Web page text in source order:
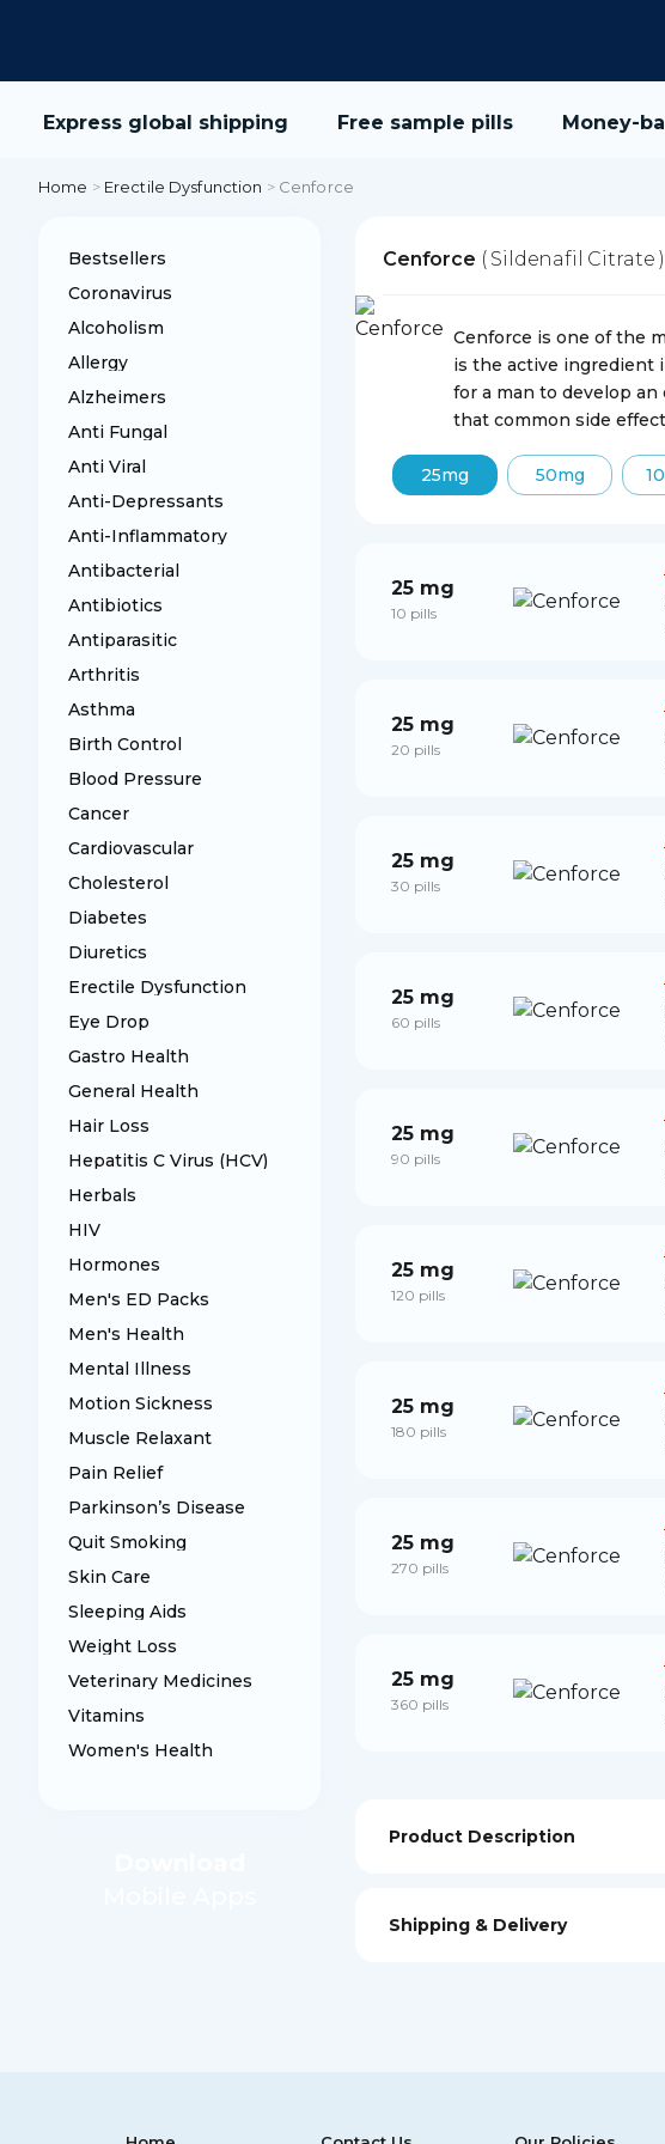
Express global shipping Free sample pills Money-
Home > Erectile Dysfunction > Cenforce
Bestsellers
Coronavirus
Alcoholism
Allergy
Alzheimers
Anti Fungal
Anti Viral
Anti-Depressants
Anti-Inflammatory
Antibacterial
Antibiotics
Antiparasitic
Arthritis
Asthma
Birth Control
Blood Pressure
Cancer
Cardiovascular
Cholesterol
Diabetes
Diuretics
Erectile Dysfunction
Eye Drop
Gastro Health
General Health
Hair Loss
Hepatitis C Virus (HCV)
Herbals
HIV
Hormones
Men's ED Packs
Men's Health
Mental Illness
Motion Sickness
Muscle Relaxant
Pain Relief
Parkinson’s Disease
Quit Smoking
Skin Care
Sleeping Aids
Weight Loss
Veterinary Medicines
Vitamins
Women's Health
Cenforce ( Sildenafil Citrate )
Cenforce is one of the
is the active ingredient
for a man to develop
that common side
25mg 50mg
25 mg
10 pills
25 mg
20 pills
25 mg
30 pills
25 mg
60 pills
25 mg
90 pills
25 mg
120 pills
25 mg
180 pills
25 mg
270 pills
25 mg
360 pills
Product Description
Shipping & Delivery